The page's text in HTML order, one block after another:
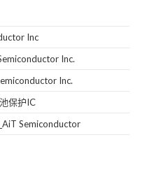
Inc
Inc.
Inc.
保护IC
Semiconductor